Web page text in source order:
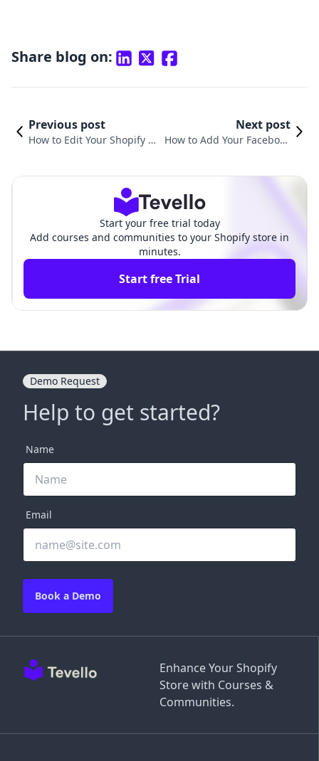
Share blog on:
Previous post
How to Edit Your Shopify Ca
Next post
How to Add Your Facebook
Start your free trial today
Add courses and communities to your Shopify store in
minutes.
Start free Trial
Enhance Your Shopify
Store with Courses &
Communities.
Demo Request
Help to get started?
Name
Email
Book a Demo